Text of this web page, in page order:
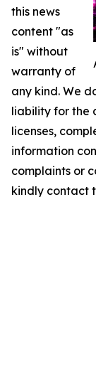
this news
content "as
is" without
warranty of
any kind. We
liability for the
licenses,
information
complaints or
kindly contact